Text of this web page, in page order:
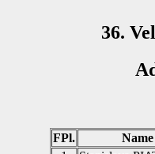
36.
FPl.
Name